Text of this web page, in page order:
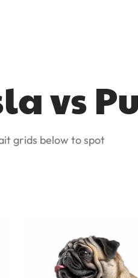
vs
grids below to spot